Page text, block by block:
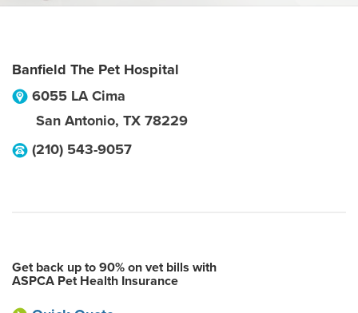
Banfield The Pet Hospital
6055 LA Cima
San Antonio, TX 78229
(210) 543-9057
Get back up to 90% on vet bills with
ASPCA Pet Health Insurance